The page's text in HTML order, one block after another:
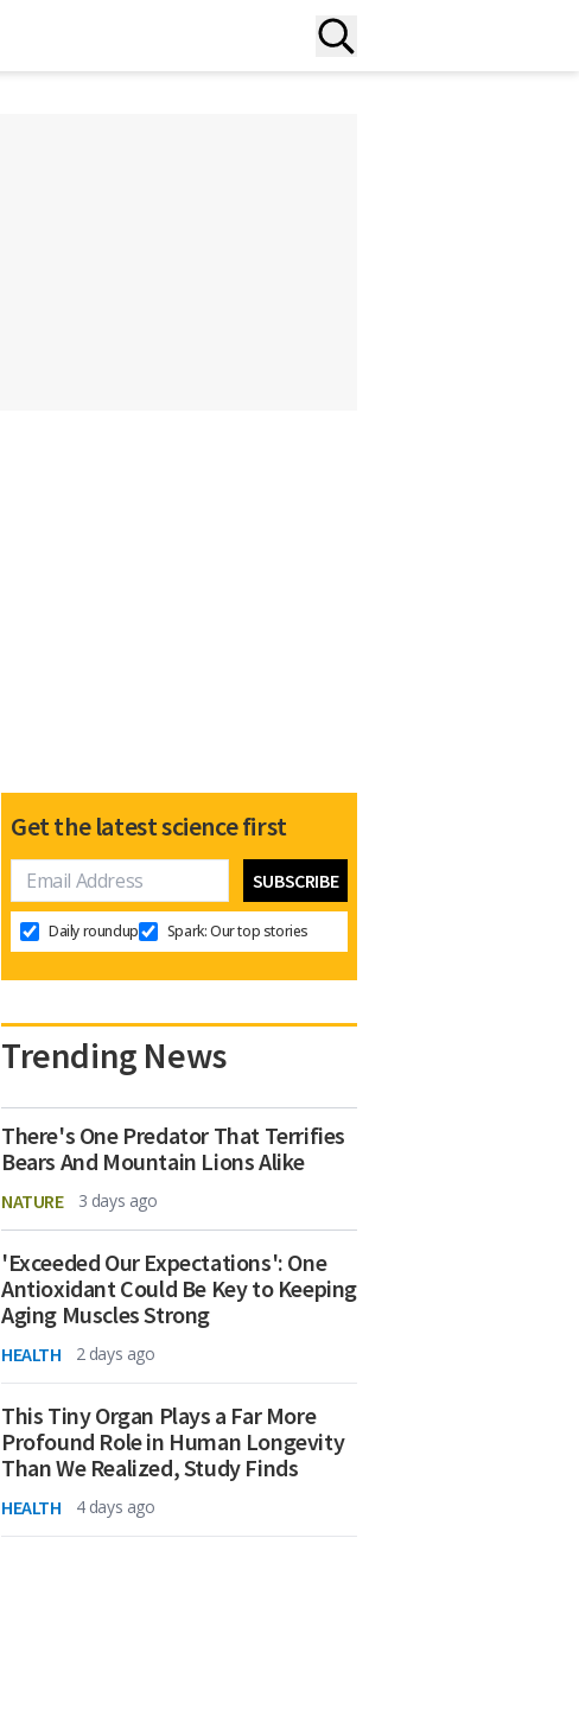
Get the latest science first
Daily roundup Spark: Our top stories
Trending News
There's One Predator That Terrifies
Bears And Mountain Lions Alike
NATURE 3 days ago
'Exceeded Our Expectations': One
Antioxidant Could Be Key to Keeping
Aging Muscles Strong
HEALTH 2 days ago
This Tiny Organ Plays a Far More
Profound Role in Human Longevity
Than We Realized, Study Finds
HEALTH 4 days ago